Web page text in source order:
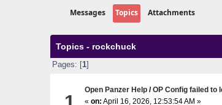
Messages Topics Attachments
Topics - rockchuck
Pages: [ 1]
Open Panzer Help/OP Config failed to
« on: April 16, 2026, 12:53:54 AM »